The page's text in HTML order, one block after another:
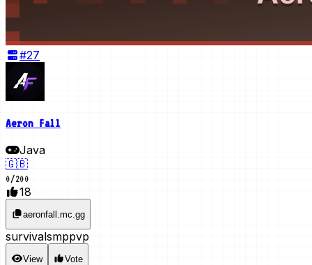
#27
Aeron Fall
Java
🇬🇧
0/200
18
aeronfall.mc.gg
survivalsmppvp
View Vote